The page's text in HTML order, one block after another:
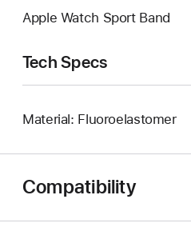
Apple Watch Sport Band
Tech Specs
Material: Fluoroelastomer
Compatibility